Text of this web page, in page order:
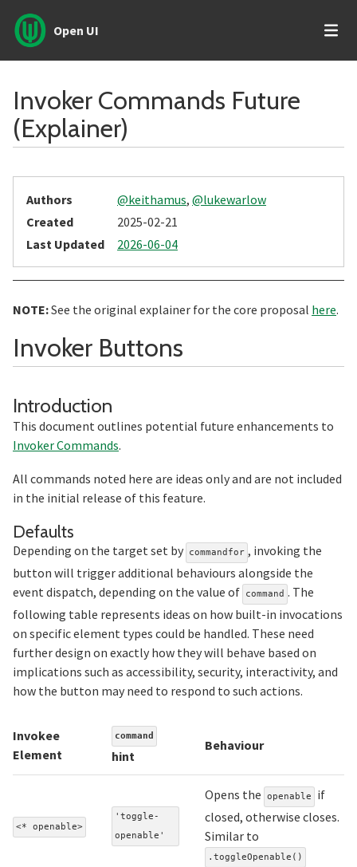
Open UI
Invoker Commands Future
(Explainer)
Authors @keithamus, @lukewarlow
Created
2025-02-21
Last Updated
2026-06-04
NOTE:See the original explainer for the core proposal here.
Invoker Buttons
Introduction
This document outlines potential future enhancements to
Invoker Commands.
All commands noted here are ideas only and are not included
in the initial release of this feature.
Defaults
Depending on the target set by commandfor , invoking the
button will trigger additional behaviours alongside the
event dispatch, depending on the value of
command . The
following table represents ideas on how built-in invocations
on specific element types could be handled. These need
further design on exactly how they will behave based on
implications such as accessibility, security, interactivity, and
how the button may need to respond to such actions.
Invokee
Element
command
hint
Behaviour
<* openable>
'toggle-
openable'
Opens the openable
if
closed, otherwise closes.
Similar to
.toggleOpenable()